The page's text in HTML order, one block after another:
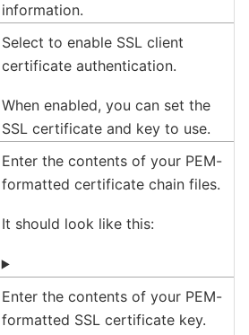
information.
Select to enable SSL client
certificate authentication.
When enabled, you can set the
SSL certificate and key to use.
Enter the contents of your PEM-
formatted certificate chain files.
It should look like this:
Enter the contents of your PEM-
formatted SSL certificate key.